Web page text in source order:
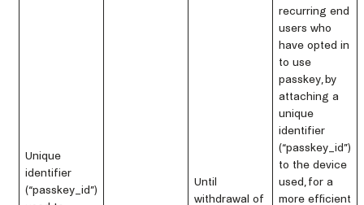
Unique
identifier
(“passkey_id”)
Until
withdrawal of
recurring end
users who
have opted in
to use
passkey, by
attaching a
unique
identifier
(“passkey_id”)
to the device
used, for a
more efficient